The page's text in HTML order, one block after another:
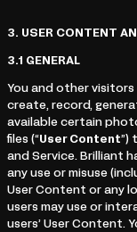
3. USER CONTENT
3.1 GENERAL
You and other
create, record,
available certain
files (“User Content”)
and Service. Brilliant
any use or misuse
User Content or any
users may use or
users’ User Content.